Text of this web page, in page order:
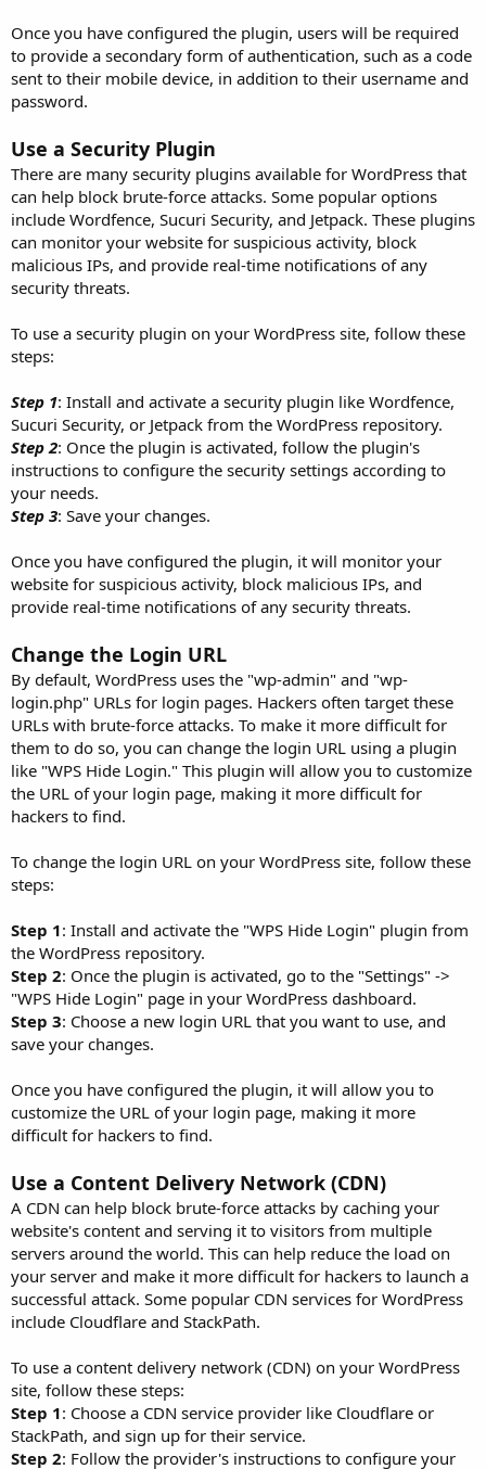
Once you have configured the plugin, users will be required
to provide a secondary form of authentication, such as a code
sent to their mobile device, in addition to their username and
password.
Use a Security Plugin
There are many security plugins available for WordPress that
can help block brute-force attacks. Some popular options
include Wordfence, Sucuri Security, and Jetpack. These plugins
can monitor your website for suspicious activity, block
malicious IPs, and provide real-time notifications of any
security threats.
To use a security plugin on your WordPress site, follow these
steps:
Step 1: Install and activate a security plugin like Wordfence,
Sucuri Security, or Jetpack from the WordPress repository.
Step 2: Once the plugin is activated, follow the plugin's
instructions to configure the security settings according to
your needs.
Step 3: Save your changes.
Once you have configured the plugin, it will monitor your
website for suspicious activity, block malicious IPs, and
provide real-time notifications of any security threats.
Change the Login URL
By default, WordPress uses the "wp-admin" and "wp-
login.php" URLs for login pages. Hackers often target these
URLs with brute-force attacks. To make it more difficult for
them to do so, you can change the login URL using a plugin
like "WPS Hide Login." This plugin will allow you to customize
the URL of your login page, making it more difficult for
hackers to find.
To change the login URL on your WordPress site, follow these
steps:
Step 1: Install and activate the "WPS Hide Login" plugin from
the WordPress repository.
Step 2: Once the plugin is activated, go to the "Settings" ->
"WPS Hide Login" page in your WordPress dashboard.
Step 3: Choose a new login URL that you want to use, and
save your changes.
Once you have configured the plugin, it will allow you to
customize the URL of your login page, making it more
difficult for hackers to find.
Use a Content Delivery Network (CDN)
A CDN can help block brute-force attacks by caching your
website's content and serving it to visitors from multiple
servers around the world. This can help reduce the load on
your server and make it more difficult for hackers to launch a
successful attack. Some popular CDN services for WordPress
include Cloudflare and StackPath.
To use a content delivery network (CDN) on your WordPress
site, follow these steps:
Step 1: Choose a CDN service provider like Cloudflare or
StackPath, and sign up for their service.
Step 2: Follow the provider's instructions to configure your